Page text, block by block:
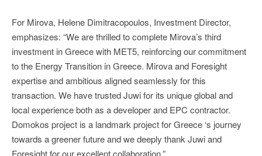
For Mirova, Helene Dimitracopoulos, Investment Director,
emphasizes: “We are thrilled to complete Mirova’s third
investment in Greece with MET5, reinforcing our commitment
to the Energy Transition in Greece. Mirova and Foresight
expertise and ambitious aligned seamlessly for this
transaction. We have trusted Juwi for its unique global and
local experience both as a developer and EPC contractor.
Domokos project is a landmark project for Greece ‘s journey
towards a greener future and we deeply thank Juwi and
Foresight for our excellent collaboration.”